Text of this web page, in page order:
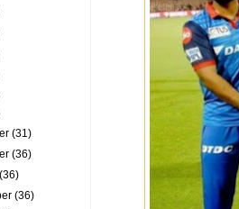
(31)
(36)
(36)
(36)